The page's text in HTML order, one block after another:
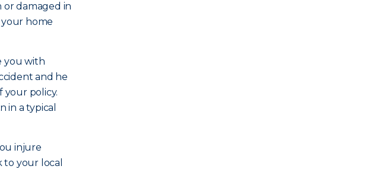
damaged in
your home
you with
and he
your policy.
in a typical
injure
to your local